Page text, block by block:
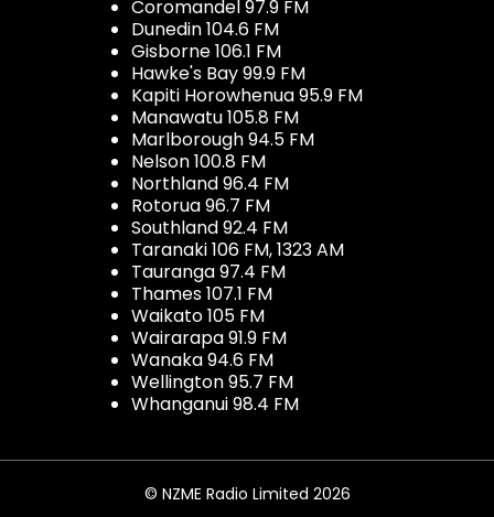
Coromandel 97.9 FM
Dunedin 104.6 FM
Gisborne 106.1 FM
Hawke's Bay 99.9 FM
Kapiti Horowhenua 95.9 FM
Manawatu 105.8 FM
Marlborough 94.5 FM
Nelson 100.8 FM
Northland 96.4 FM
Rotorua 96.7 FM
Southland 92.4 FM
Taranaki 106 FM, 1323 AM
Tauranga 97.4 FM
Thames 107.1 FM
Waikato 105 FM
Wairarapa 91.9 FM
Wanaka 94.6 FM
Wellington 95.7 FM
Whanganui 98.4 FM
© NZME Radio Limited 2026